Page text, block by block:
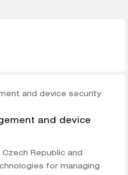
and device
Republic and
for managing